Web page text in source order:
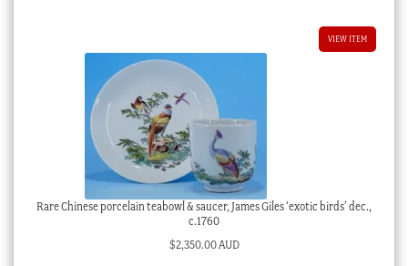
VIEW ITEM
Rare Chinese porcelain teabowl & saucer, James Giles ‘exotic birds’ dec.,
c.1760
$2,350.00 AUD